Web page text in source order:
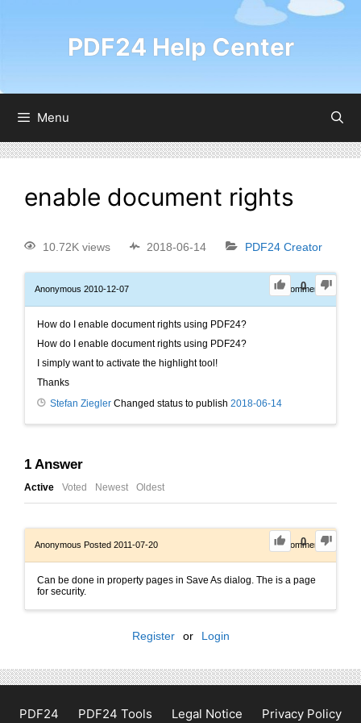
PDF24 Help Center
Menu
enable document rights
10.72K views 2018-06-14 PDF24 Creator
0
Anonymous 2010-12-07 0Comments
How do I enable document rights using PDF24?
How do I enable document rights using PDF24?
I simply want to activate the highlight tool!
Thanks
Stefan Ziegler Changed status to publish 2018-06-14
1 Answer
Active Voted Newest Oldest
0
Anonymous Posted 2011-07-20 0Comments
Can be done in property pages in Save As dialog. The is a page
for security.
Register or Login
PDF24 PDF24 Tools Legal Notice Privacy Policy